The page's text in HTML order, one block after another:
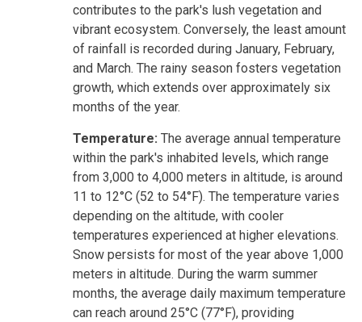
contributes to the park's lush vegetation and
vibrant ecosystem. Conversely, the least amount
of rainfall is recorded during January, February,
and March. The rainy season fosters vegetation
growth, which extends over approximately six
months of the year.
Temperature: The average annual temperature
within the park's inhabited levels, which range
from 3,000 to 4,000 meters in altitude, is around
11 to 12°C (52 to 54°F). The temperature varies
depending on the altitude, with cooler
temperatures experienced at higher elevations.
Snow persists for most of the year above 1,000
meters in altitude. During the warm summer
months, the average daily maximum temperature
can reach around 25°C (77°F), providing